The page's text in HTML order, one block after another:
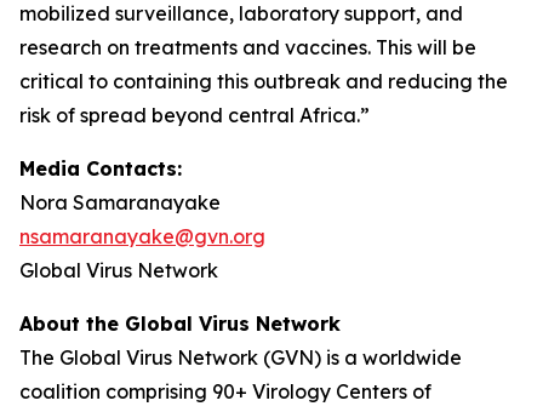
mobilized surveillance, laboratory support, and
research on treatments and vaccines. This will be
critical to containing this outbreak and reducing the
risk of spread beyond central Africa.”
Media Contacts:
Nora Samaranayake
nsamaranayake@gvn.org
Global Virus Network
About the Global Virus Network
The Global Virus Network (GVN) is a worldwide
coalition comprising 90+ Virology Centers of